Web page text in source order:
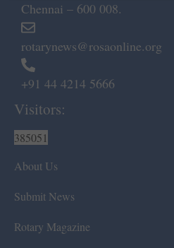
Chennai – 600 008.
rotarynews@rosaonline.org
+91 44 4214 5666
Visitors:
385051
About Us
Submit News
Rotary Magazine